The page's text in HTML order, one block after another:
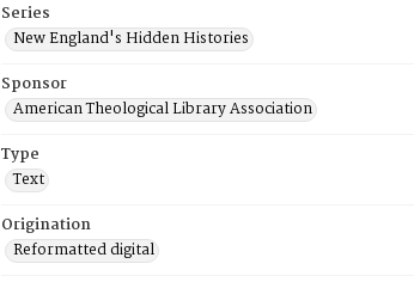
Series
New England's Hidden Histories
Sponsor
American Theological Library Association
Type
Text
Origination
Reformatted digital